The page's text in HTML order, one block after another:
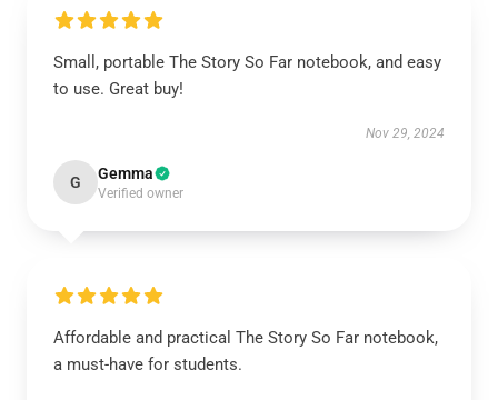
Small, portable The Story So Far notebook, and easy
to use. Great buy!
Nov 29, 2024
G Gemma
Verified owner
Affordable and practical The Story So Far notebook,
a must-have for students.